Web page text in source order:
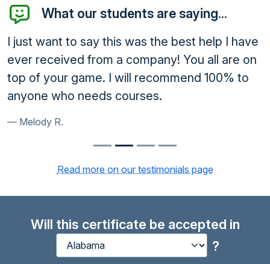
What our students are saying...
I just want to say this was the best help I have
ever received from a company! You all are on
top of your game. I will recommend 100% to
anyone who needs courses.
Melody R.
Read more on our testimonials page
Will this certificate be accepted in
?